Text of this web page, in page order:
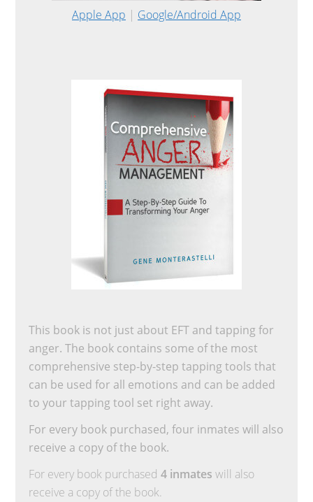
Apple App | Google/Android App
This book is not just about EFT and tapping for
anger. The book contains some of the most
comprehensive step-by-step tapping tools that
can be used for all emotions and can be added
to your tapping tool set right away.
For every book purchased, four inmates will also
receive a copy of the book.
For every book purchased4 inmates will also
receive a copy of the book.